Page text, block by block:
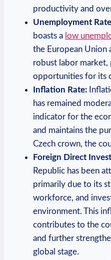
productivity and
Unemployment
boasts a low
the European Union
robust labor
opportunities for its
Inflation Rate:
has remained
indicator for the
and maintains the
Czech crown, the
Foreign Direct
Republic has been
primarily due to its
workforce, and
environment. This
contributes to the
and further
global stage.